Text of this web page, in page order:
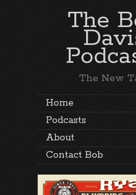
The
The New
Home
Podcasts
About
Contact Bob